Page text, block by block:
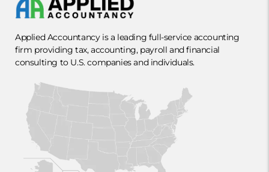
Applied Accountancy is a leading full-service accounting
firm providing tax, accounting, payroll and financial
consulting to U.S. companies and individuals.